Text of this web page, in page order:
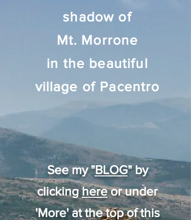
shadow of
Mt. Morrone
in the beautiful
village of Pacentro
See my "BLOG" by
clickinghereor under
'More' at the top of this